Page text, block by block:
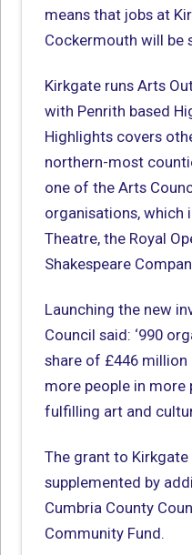
means that jobs at
Cockermouth will be
Kirkgate runs Arts
with Penrith based
Highlights covers
northern-most
one of the Arts
organisations, which
Theatre, the Royal
Shakespeare
Launching the new
Council said: ‘990
share of £446
more people in
fulfilling art and
The grant to
supplemented by
Cumbria County
Community Fund.